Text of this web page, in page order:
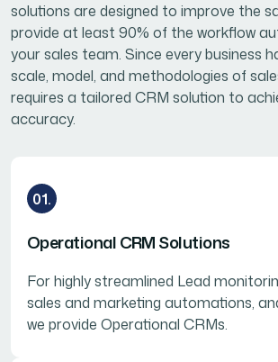
solutions are designed to improve the
provide at least 90% of the workflow
your sales team. Since every business
scale, model, and methodologies of
requires a tailored CRM solution to
accuracy.
01.
Operational CRM Solutions
For highly streamlined Lead
sales and marketing automations,
we provide Operational CRMs.